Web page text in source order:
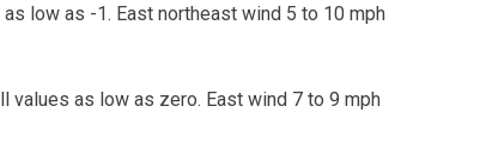
low as -1. East northeast wind 5 to 10 mph
values as low as zero. East wind 7 to 9 mph